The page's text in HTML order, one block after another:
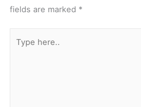
fields are marked *
here..